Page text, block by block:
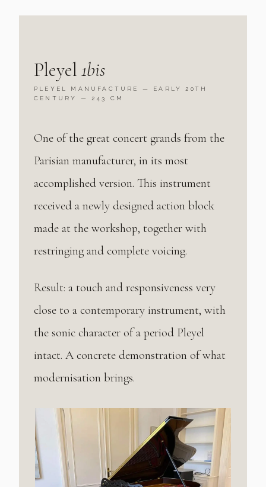
Pleyel 1bis
PLEYEL MANUFACTURE — EARLY 20TH
CENTURY — 243 CM
One of the great concert grands from the
Parisian manufacturer, in its most
accomplished version. This instrument
received a newly designed action block
made at the workshop, together with
restringing and complete voicing.
Result: a touch and responsiveness very
close to a contemporary instrument, with
the sonic character of a period Pleyel
intact. A concrete demonstration of what
modernisation brings.